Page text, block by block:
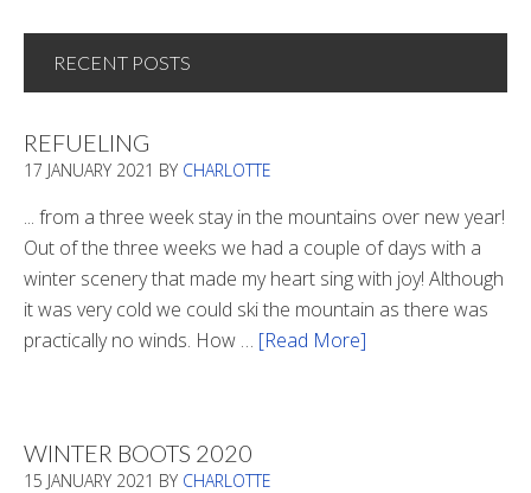
RECENT POSTS
REFUELING
17 JANUARY 2021 BY CHARLOTTE
... from a three week stay in the mountains over new year!
Out of the three weeks we had a couple of days with a
winter scenery that made my heart sing with joy! Although
it was very cold we could ski the mountain as there was
practically no winds. How … [Read More]
WINTER BOOTS 2020
15 JANUARY 2021 BY CHARLOTTE